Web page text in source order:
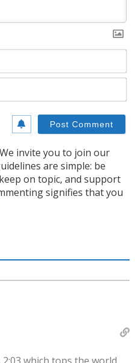
invite you to join our
are simple: be
on topic, and support
signifies that you